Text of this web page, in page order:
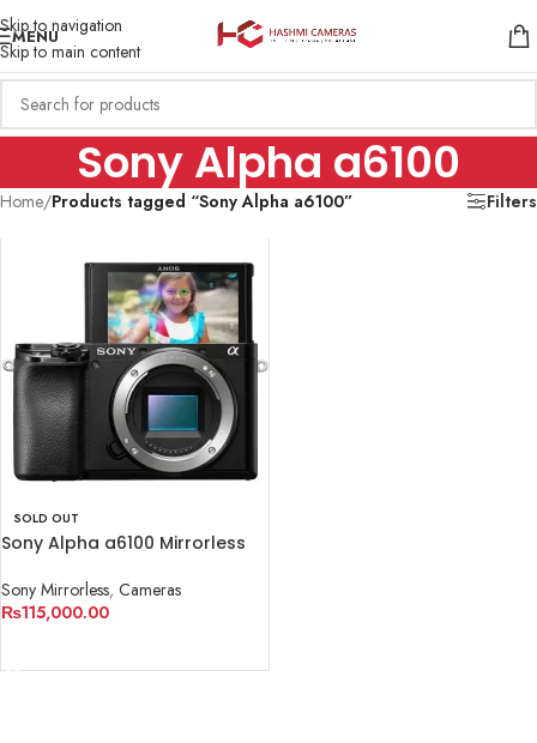
Skip to navigation
Skip to main content
MENU
Sony Alpha a6100
Home/Products tagged “Sony Alpha a6100” Filters
SOLD OUT
Sony Alpha a6100 Mirrorless
Sony Mirrorless, Cameras
₨115,000.00